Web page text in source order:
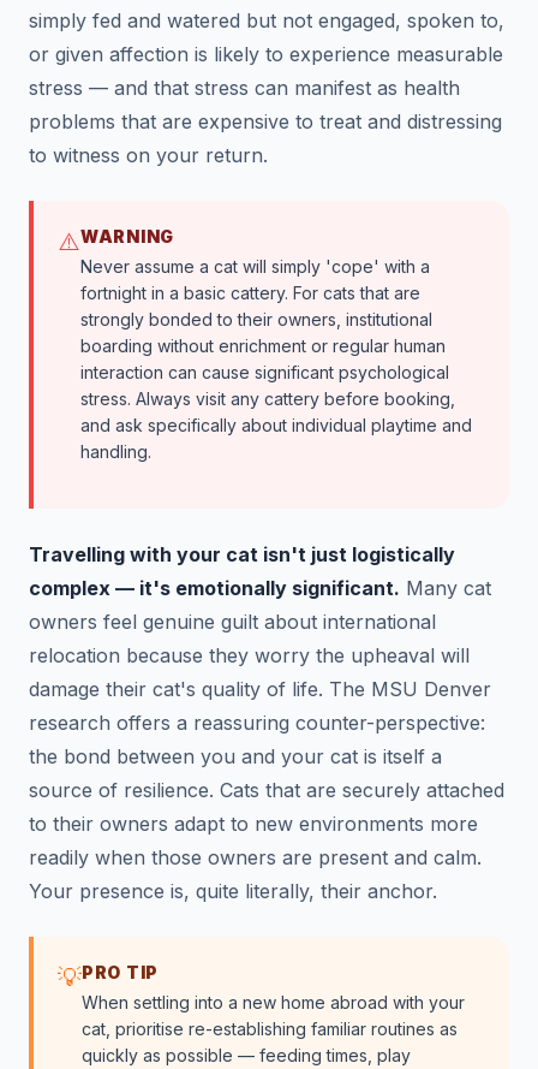
simply fed and watered but not engaged, spoken to,
or given affection is likely to experience measurable
stress — and that stress can manifest as health
problems that are expensive to treat and distressing
to witness on your return.
⚠️WARNING
Never assume a cat will simply 'cope' with a
fortnight in a basic cattery. For cats that are
strongly bonded to their owners, institutional
boarding without enrichment or regular human
interaction can cause significant psychological
stress. Always visit any cattery before booking,
and ask specifically about individual playtime and
handling.
Travelling with your cat isn't just logistically
complex — it's emotionally significant. Many cat
owners feel genuine guilt about international
relocation because they worry the upheaval will
damage their cat's quality of life. The MSU Denver
research offers a reassuring counter-perspective:
the bond between you and your cat is itself a
source of resilience. Cats that are securely attached
to their owners adapt to new environments more
readily when those owners are present and calm.
Your presence is, quite literally, their anchor.
💡PRO TIP
When settling into a new home abroad with your
cat, prioritise re-establishing familiar routines as
quickly as possible — feeding times, play